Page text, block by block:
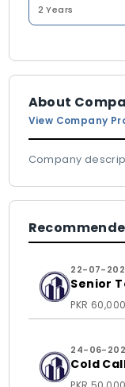
2 Years
About
View Company
Company
22-07-
Senior
PKR
24-06-
Cold